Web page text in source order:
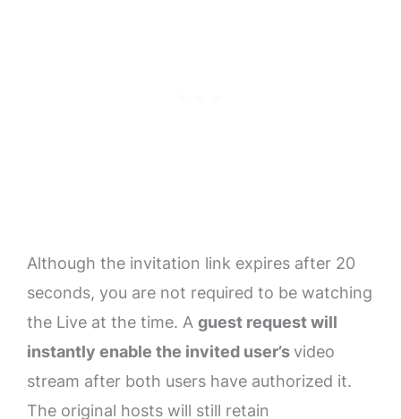
Although the invitation link expires after 20
seconds, you are not required to be watching
the Live at the time. A guest request will
instantly enable the invited user’svideo
stream after both users have authorized it.
The original hosts will still retain